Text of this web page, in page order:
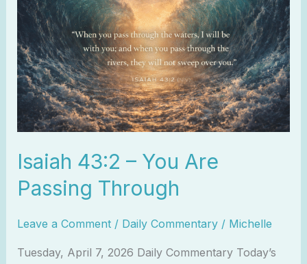
Isaiah 43:2 – You Are
Passing Through
Leave a Comment / Daily Commentary/ Michelle
Tuesday, April 7, 2026 Daily Commentary Today’s
You
Are
Passing
Through